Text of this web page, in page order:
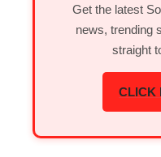
Get the latest
news, trending
straight
CLICK